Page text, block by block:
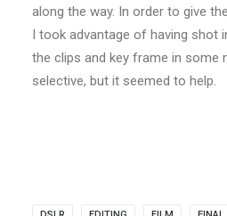
along the way. In order to give
I took advantage of having shot
the clips and key frame in some
selective, but it seemed to help.